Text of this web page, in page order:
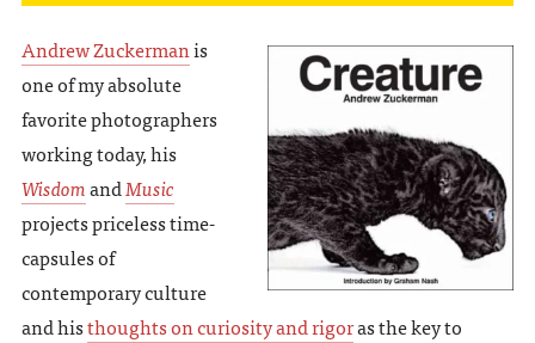
Andrew Zuckermanis
one of my absolute
favorite photographers
working today, his
WisdomandMusic
projects priceless time-
capsules of
contemporary culture
and histhoughts on curiosity and rigoras the key to